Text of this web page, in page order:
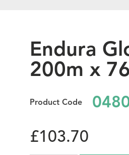
Endura
200m x
£103.70